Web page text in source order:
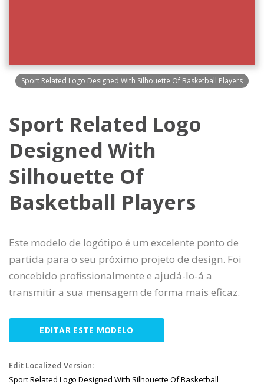
Sport Related Logo Designed With Silhouette Of Basketball Players
Sport Related Logo
Designed With
Silhouette Of
Basketball Players
Este modelo de logótipo é um excelente ponto de
partida para o seu próximo projeto de design. Foi
concebido profissionalmente e ajudá-lo-á a
transmitir a sua mensagem de forma mais eficaz.
EDITAR ESTE MODELO
Edit Localized Version:
Sport Related Logo Designed With Silhouette Of Basketball